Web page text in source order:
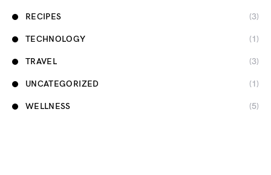
RECIPES (3)
TECHNOLOGY (1)
TRAVEL (3)
UNCATEGORIZED (1)
WELLNESS (5)